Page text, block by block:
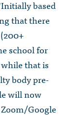
based
that there
school for
that is
body pre-
will now
Google